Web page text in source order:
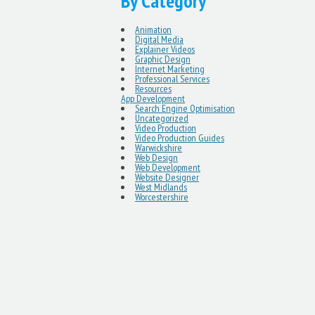
Animation
Digital Media
Explainer Videos
Graphic Design
Internet Marketing
Professional Services
Resources
App Development
Search Engine Optimisation
Uncategorized
Video Production
Video Production Guides
Warwickshire
Web Design
Web Development
Website Designer
West Midlands
Worcestershire